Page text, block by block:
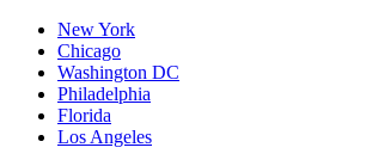
New York
Chicago
Washington DC
Philadelphia
Florida
Los Angeles